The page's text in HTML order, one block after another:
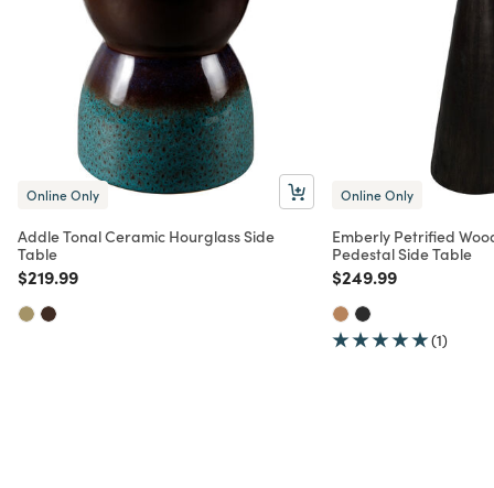
Online Only
Addle Tonal Ceramic Hourglass Side
Table
Price reduced from
$219.99to
Online Only
Emberly Petrified
Pedestal Side Table
Price reduced from
$249.99to
(1)